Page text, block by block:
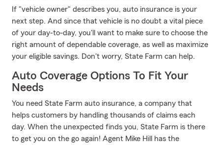
If "vehicle owner" describes you, auto insurance is your
next step. And since that vehicle is no doubt a vital piece
of your day-to-day, you'll want to make sure to choose the
right amount of dependable coverage, as well as maximize
your eligible savings. Don't worry, State Farm can help.
Auto Coverage Options To Fit Your
Needs
You need State Farm auto insurance, a company that
helps customers by handling thousands of claims each
day. When the unexpected finds you, State Farm is there
to get you on the go again! Agent Mike Hill has the